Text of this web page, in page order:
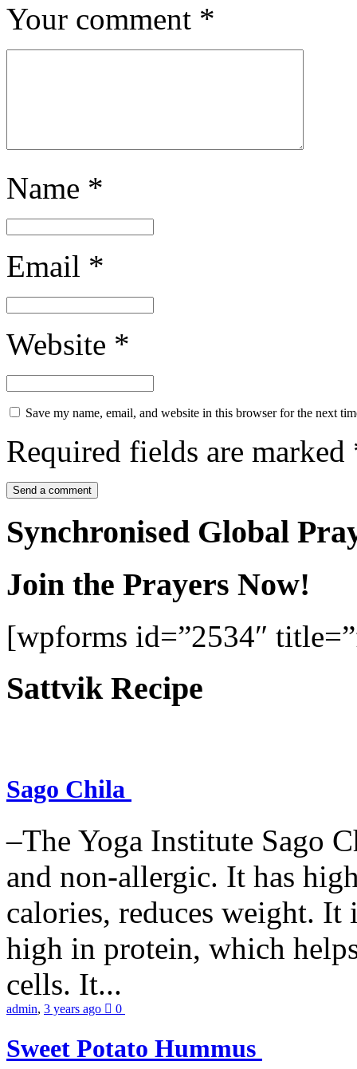
Your comment *
Name *
Email *
Website *
Save my name, email, and website in this browser for the next
Required fields are marked
Synchronised Global
Join the Prayers Now!
[wpforms id=”2534″
Sattvik Recipe
Sago Chila
–The Yoga Institute Sago
and non-allergic. It has
calories, reduces weight.
high in protein, which
cells. It...
admin, 3 years ago 0
Sweet Potato Hummus